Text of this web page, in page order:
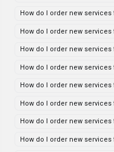
How do I order new
How do I order new services
How do I order new
How do I order new services
How do I order new services
How do I order new services
How do I order new
How do I order new services